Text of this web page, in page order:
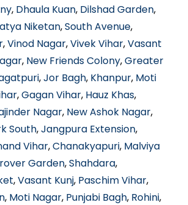
, Dhaula Kuan, Dilshad Garden,
Niketan,South Avenue,
,Vinod Nagar,Vivek Vihar,Vasant
, New Friends Colony,Greater
,Jor Bagh, Khanpur, Moti
,Gagan Vihar, Hauz Khas,
Nagar, New Ashok Nagar,
South,Jangpura Extension,
Vihar,Chanakyapuri, Malviya
Garden,Shahdara,
,Vasant Kunj, Paschim Vihar,
, Moti Nagar, Punjabi Bagh, Rohini,